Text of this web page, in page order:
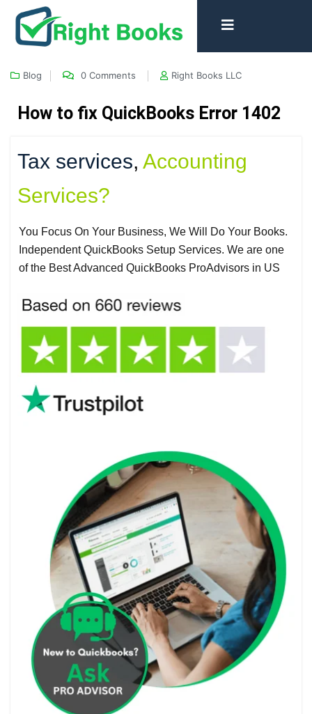
Blog 0 Comments Right Books LLC
How to fix QuickBooks Error 1402
Tax services, Accounting
Services?
You Focus On Your Business, We Will Do Your Books.
Independent QuickBooks Setup Services. We are one
of the Best Advanced QuickBooks ProAdvisors in US